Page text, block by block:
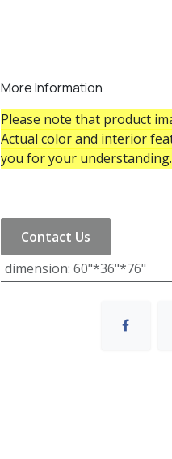
More Information
Please note that product
Actual color and interior
you for your understanding.
Contact Us
dimension: 60"*36"*76"